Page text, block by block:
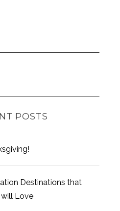
POSTS
Destinations that
Love